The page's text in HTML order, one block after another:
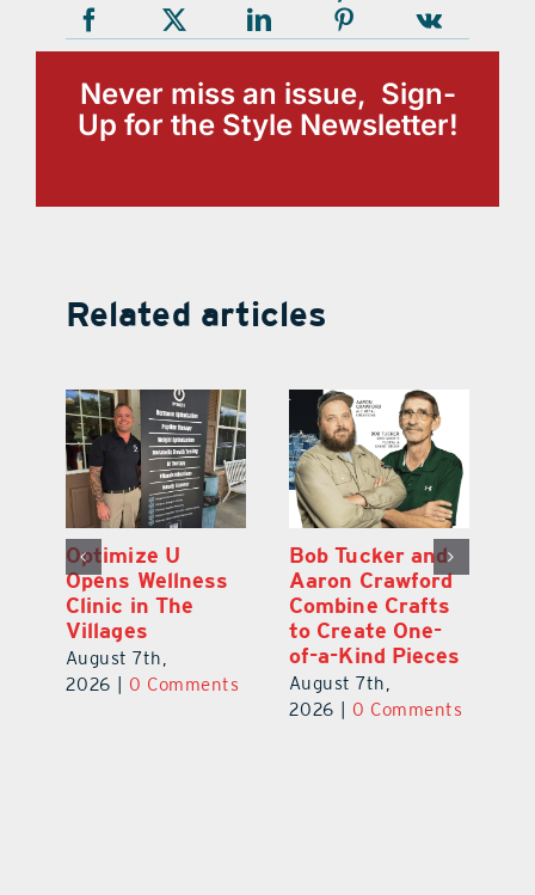
Never miss an issue, Sign-
Up for the Style Newsletter!
Related articles
Optimize U
Opens Wellness
Clinic in The
Villages
August 7th,
2026
0 Comments
Bob Tucker and
Aaron Crawford
Combine Crafts
to Create One-
of-a-Kind Pieces
August 7th,
2026
0 Comments